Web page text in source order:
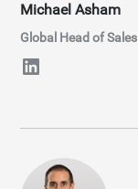
Michael Asham
Global Head of Sales